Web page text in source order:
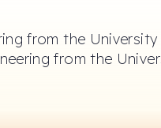
from the
from the